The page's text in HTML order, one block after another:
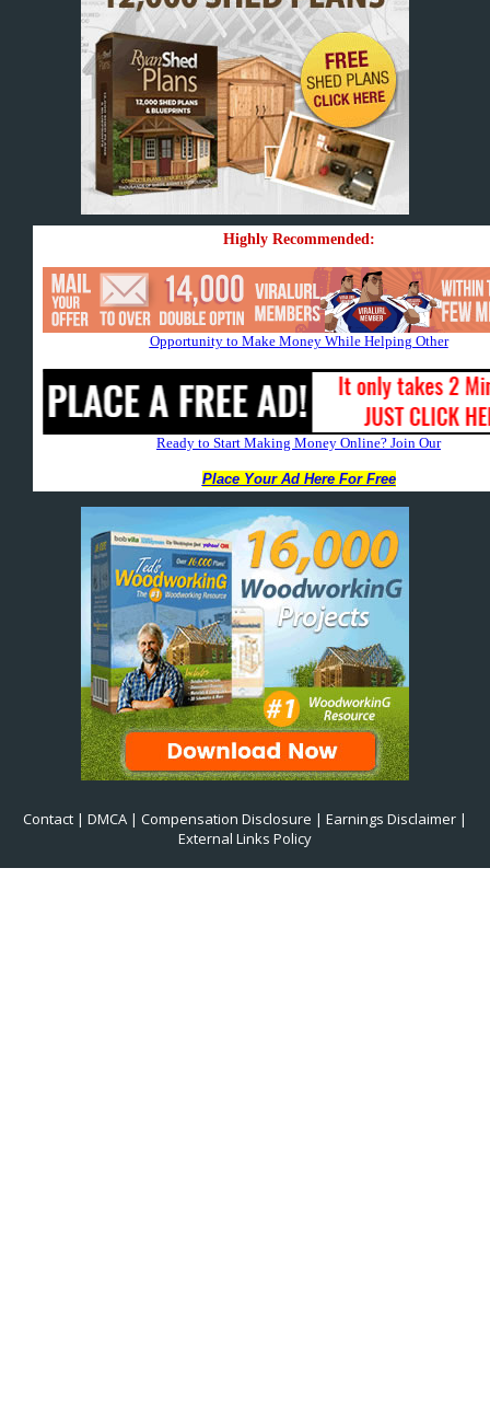
Contact | DMCA | Compensation Disclosure | Earnings Disclaimer |
External Links Policy